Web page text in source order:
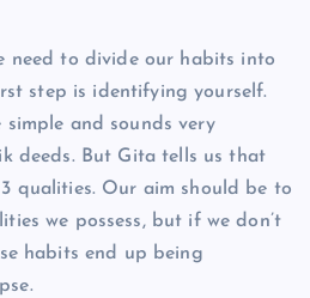
need to divide our habits into
step is identifying yourself.
and sounds very
deeds. But Gita tells us that
qualities. Our aim should be to
we possess, but if we don’t
habits end up being